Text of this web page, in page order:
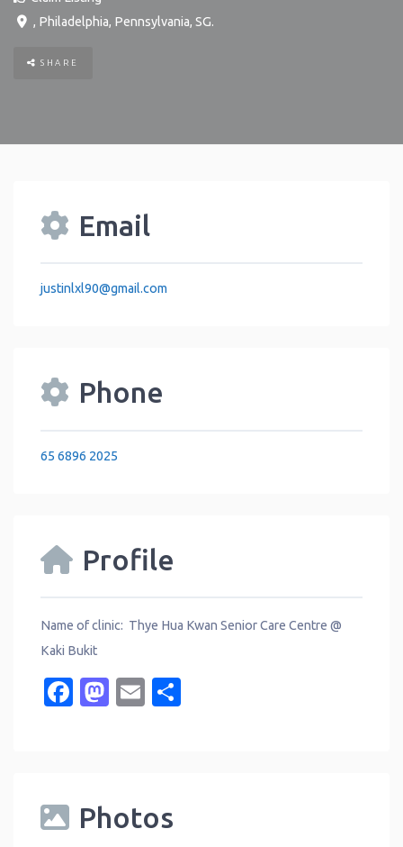
, Philadelphia, Pennsylvania, SG.
SHARE
Email
justinlxl90@gmail.com
Phone
65 6896 2025
Profile
Name of clinic: Thye Hua Kwan Senior Care Centre @
Kaki Bukit
Facebook
Mastodon
Email
Photos